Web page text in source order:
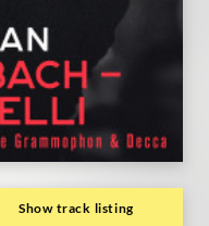
Show track listing